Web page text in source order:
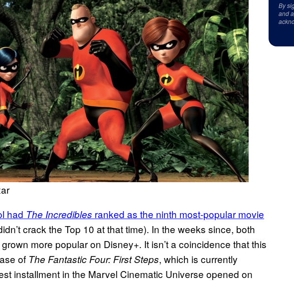
had The Incredibles ranked as the ninth most-popular movie
crack the Top 10 at that time). In the weeks since, both
more popular on Disney+. It isn’t a coincidence that this
of The Fantastic Four: First Steps, which is currently
installment in the Marvel Cinematic Universe opened on
By
and